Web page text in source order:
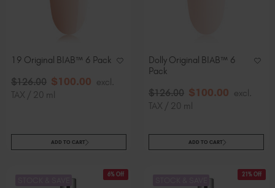
19 Original BIAB™ 6 Pack
$126.00 $100.00 excl.
TAX / 20 ml
ADD TO CART
Dolly Original BIAB™ 6
Pack
$126.00 $100.00 excl.
TAX / 20 ml
ADD TO CART
6% Off 21% Off